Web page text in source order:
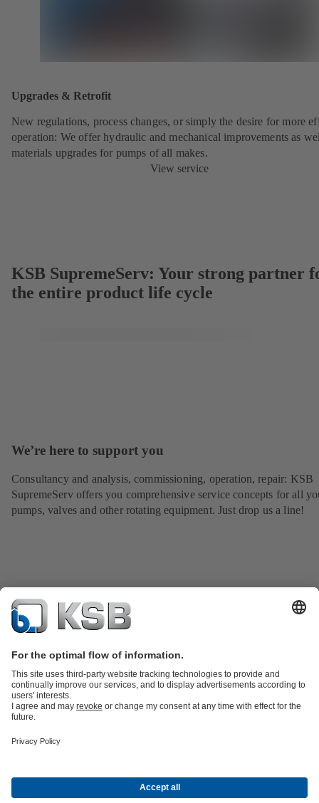
Upgrades & Retrofit
New regulations, process changes, or simply the desire for more
operation: We offer hydraulic and mechanical improvements as
materials upgrades for pumps of all makes.
View service
KSB SupremeServ: Your strong partner
the entire product life cycle
We’re here to support you
Consultancy and analysis, commissioning, operation, repair: KSB
SupremeServ offers you comprehensive service concepts for all
pumps, valves and other rotating equipment. Just drop us a line!
Energy Technology